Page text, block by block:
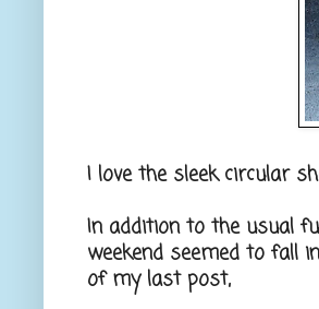
I love the sleek circular
In addition to the usual
weekend seemed to fall
of my last post,